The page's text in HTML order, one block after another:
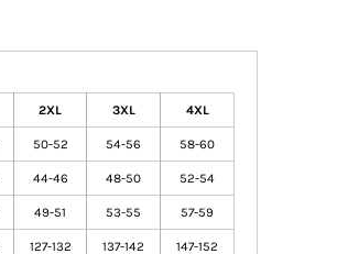
2XL 3XL 4XL
50-52 54-56 58-60
44-46 48-50 52-54
49-51 53-55 57-59
127-132 137-142 147-152